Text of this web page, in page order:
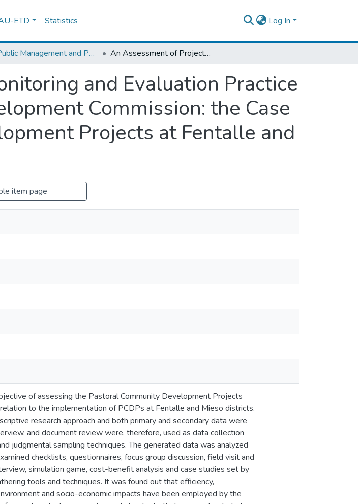
ETD Statistics Log In
Public Management and Policy An Assessment of Project Monitoring and Evaluation Practice in Oromia Pastoral Area Development Commission: the Case of Pastoral Community Development Projects at Fentalle and Mieso Districts
and Evaluation Practice
Commission: the Case
Projects at Fentalle and
item page
of assessing the Pastoral Community Development Projects
to the implementation of PCDPs at Fentalle and Mieso districts.
research approach and both primary and secondary data were
and document review were, therefore, used as data collection
judgmental sampling techniques. The generated data was analyzed
checklists, questionnaires, focus group discussion, field visit and
simulation game, cost-benefit analysis and case studies set by
tools and techniques. It was found out that efficiency,
and socio-economic impacts have been employed by the